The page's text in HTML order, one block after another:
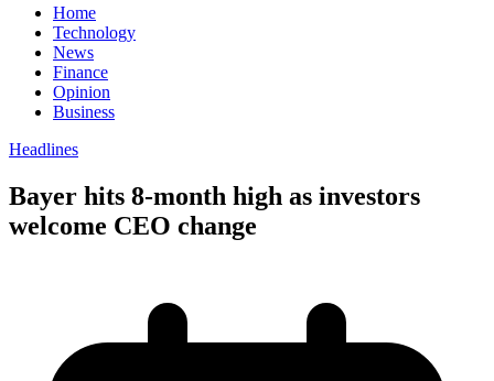
Home
Technology
News
Finance
Opinion
Business
Headlines
Bayer hits 8-month high as investors
welcome CEO change